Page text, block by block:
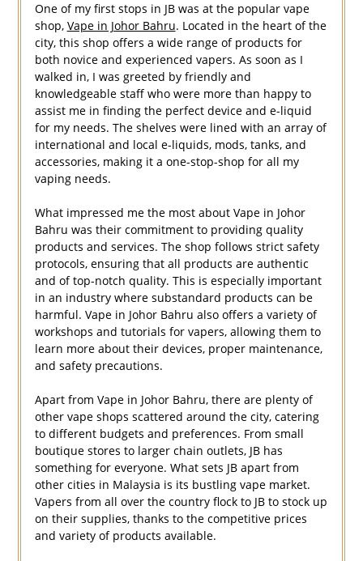
One of my first stops in JB was at the popular vape
shop, Vape in Johor Bahru. Located in the heart of the
city, this shop offers a wide range of products for
both novice and experienced vapers. As soon as I
walked in, I was greeted by friendly and
knowledgeable staff who were more than happy to
assist me in finding the perfect device and e-liquid
for my needs. The shelves were lined with an array of
international and local e-liquids, mods, tanks, and
accessories, making it a one-stop-shop for all my
vaping needs.
What impressed me the most about Vape in Johor
Bahru was their commitment to providing quality
products and services. The shop follows strict safety
protocols, ensuring that all products are authentic
and of top-notch quality. This is especially important
in an industry where substandard products can be
harmful. Vape in Johor Bahru also offers a variety of
workshops and tutorials for vapers, allowing them to
learn more about their devices, proper maintenance,
and safety precautions.
Apart from Vape in Johor Bahru, there are plenty of
other vape shops scattered around the city, catering
to different budgets and preferences. From small
boutique stores to larger chain outlets, JB has
something for everyone. What sets JB apart from
other cities in Malaysia is its bustling vape market.
Vapers from all over the country flock to JB to stock up
on their supplies, thanks to the competitive prices
and variety of products available.